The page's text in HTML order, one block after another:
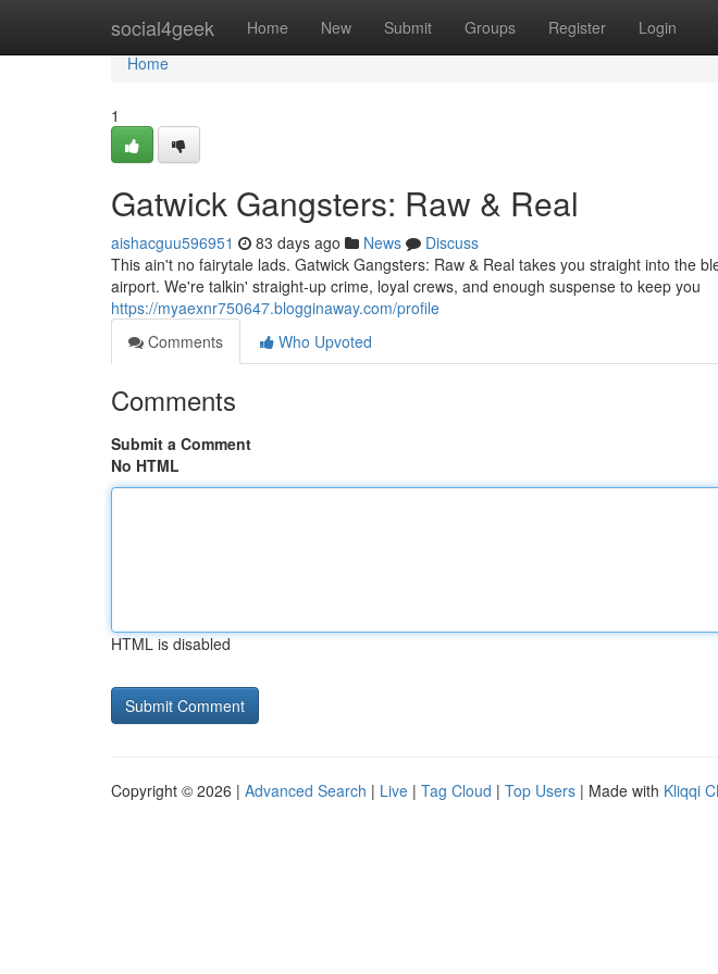
social4geek Home New Submit Groups Register Login
Home
Home
1
Gatwick Gangsters: Raw & Real
aishacguu596951 83 days ago News
Discuss
This ain't no fairytale lads. Gatwick Gangsters: Raw & Real takes you straight into the
airport. We're talkin' straight-up crime, loyal crews, and enough suspense to keep you
https://myaexnr750647.blogginaway.com/profile
Comments
Who Upvoted
Comments
Submit a Comment
No HTML
HTML is disabled
Copyright © 2026 | Advanced Search | Live | Tag Cloud | Top Users | Made with Kliqqi